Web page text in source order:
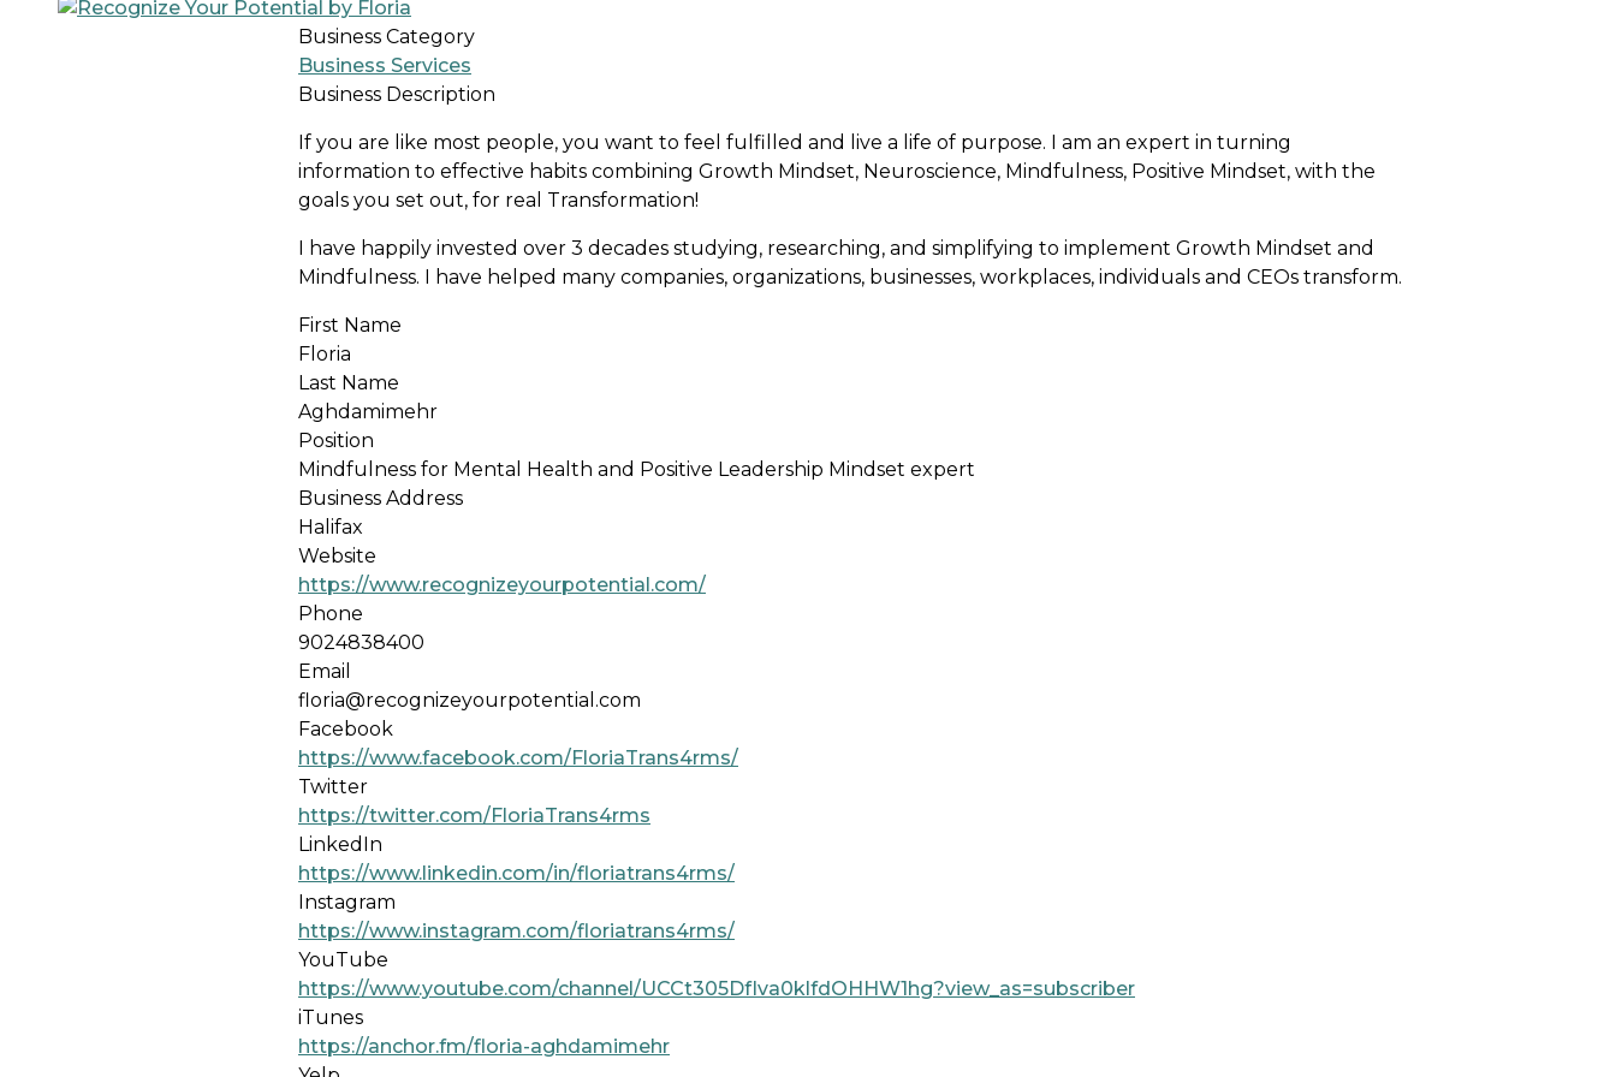
Business Category
Business Services
Business Description
If you are like most people, you want to feel fulfilled and live a life of purpose. I am an expert in turning
information to effective habits combining Growth Mindset, Neuroscience, Mindfulness, Positive Mindset, with the
goals you set out, for real Transformation!
I have happily invested over 3 decades studying, researching, and simplifying to implement Growth Mindset and
Mindfulness. I have helped many companies, organizations, businesses, workplaces, individuals and CEOs transform.
First Name
Floria
Last Name
Aghdamimehr
Position
Mindfulness for Mental Health and Positive Leadership Mindset expert
Business Address
Halifax
Website
https://www.recognizeyourpotential.com/
Phone
9024838400
Email
floria@recognizeyourpotential.com
Facebook
https://www.facebook.com/FloriaTrans4rms/
Twitter
https://twitter.com/FloriaTrans4rms
LinkedIn
https://www.linkedin.com/in/floriatrans4rms/
Instagram
https://www.instagram.com/floriatrans4rms/
YouTube
https://www.youtube.com/channel/UCCt305DfIva0klfdOHHW1hg?view_as=subscriber
iTunes
https://anchor.fm/floria-aghdamimehr